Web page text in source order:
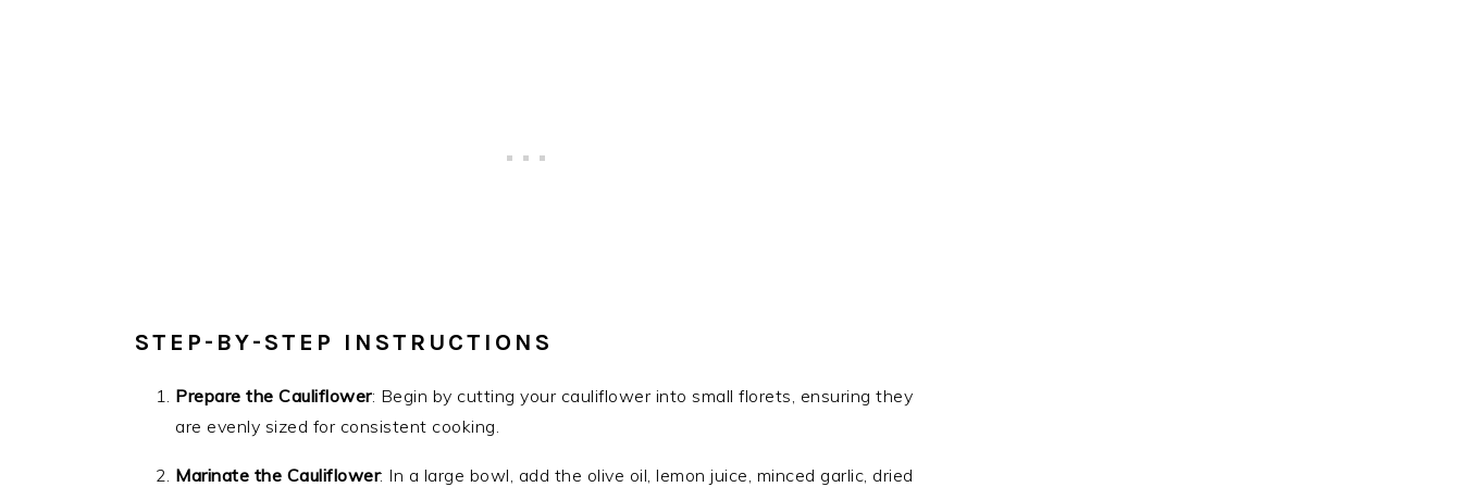
STEP-BY-STEP INSTRUCTIONS
Prepare the Cauliflower: Begin by cutting your cauliflower into small florets, ensuring they
are evenly sized for consistent cooking.
Marinate the Cauliflower: In a large bowl, add the olive oil, lemon juice, minced garlic, dried